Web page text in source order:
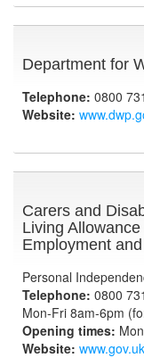
Department for
Telephone: 0800
Website:
Carers and
Living
Employment
Personal
Telephone: 0800
Mon-Fri 8am-6pm
Opening times:
Website: www.gov.uk